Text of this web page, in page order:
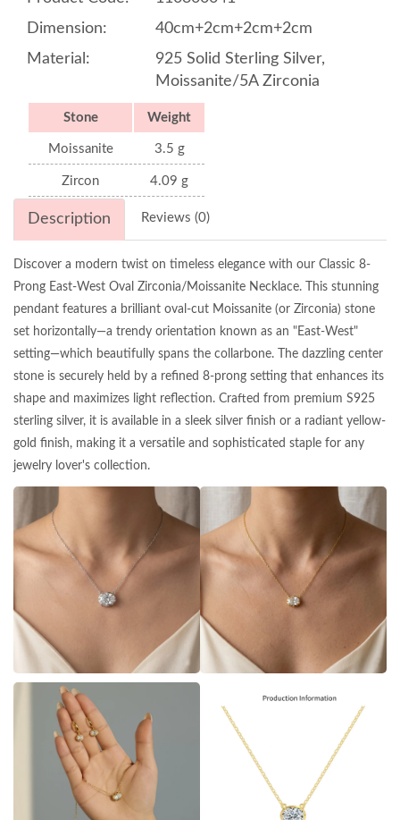
Dimension:
40cm+2cm+2cm+2cm
Material:
925 Solid Sterling Silver,
Moissanite/5A Zirconia
Stone Weight
Moissanite 3.5 g
Zircon 4.09 g
Description Reviews (0)
Discover a modern twist on timeless elegance with our Classic 8-
Prong East-West Oval Zirconia/Moissanite Necklace. This stunning
pendant features a brilliant oval-cut Moissanite (or Zirconia) stone
set horizontally—a trendy orientation known as an "East-West"
setting—which beautifully spans the collarbone. The dazzling center
stone is securely held by a refined 8-prong setting that enhances its
shape and maximizes light reflection. Crafted from premium S925
sterling silver, it is available in a sleek silver finish or a radiant yellow-
gold finish, making it a versatile and sophisticated staple for any
jewelry lover's collection.